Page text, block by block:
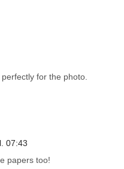
for the photo.
07:43
papers too!